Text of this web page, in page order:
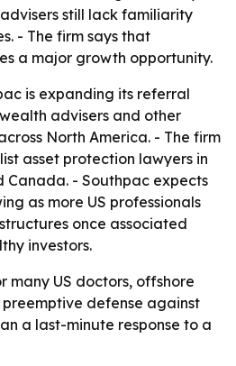
still lack familiarity
- The firm says that
a major growth opportunity.
is expanding its referral
advisers and other
North America. - The firm
asset protection lawyers in
Canada. - Southpac expects
as more US professionals
once associated
investors.
many US doctors, offshore
defense against
a last-minute response to a